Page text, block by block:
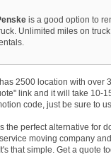
is a good option to
Unlimited miles on truck
has 2500 location with over
link and it will take 10-
code, just be sure to
the perfect alternative for
moving company
that simple. Get a quote